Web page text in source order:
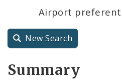
Resolutions
City Code and Revised Code
Airport
New Search
Summary